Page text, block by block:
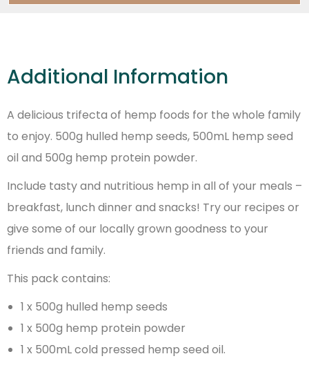
Additional Information
A delicious trifecta of hemp foods for the whole family
to enjoy. 500g hulled hemp seeds, 500mL hemp seed
oil and 500g hemp protein powder.
Include tasty and nutritious hemp in all of your meals –
breakfast, lunch dinner and snacks! Try our recipes or
give some of our locally grown goodness to your
friends and family.
This pack contains:
1 x 500g hulled hemp seeds
1 x 500g hemp protein powder
1 x 500mL cold pressed hemp seed oil.